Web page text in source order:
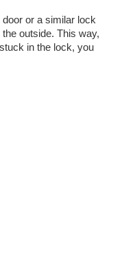
or a similar lock
outside. This way,
in the lock, you